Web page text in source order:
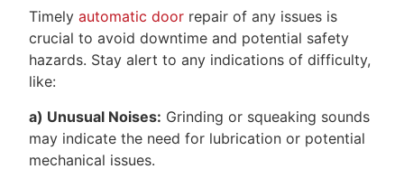
Timely automatic door repair of any issues is
crucial to avoid downtime and potential safety
hazards. Stay alert to any indications of difficulty,
like:
a) Unusual Noises: Grinding or squeaking sounds
may indicate the need for lubrication or potential
mechanical issues.